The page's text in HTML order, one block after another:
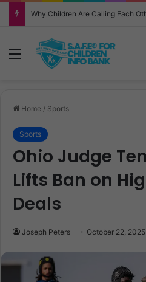
Menu
Home / Sports
Sports
Ohio Judge
Lifts Ban on
Deals
Joseph Peters October 22, 2025